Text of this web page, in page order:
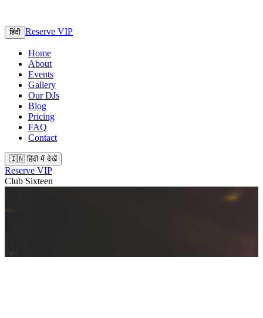
हिंदी Reserve VIP
Home
About
Events
Gallery
Our DJs
Blog
Pricing
FAQ
Contact
🇮🇳 हिंदी में देखें
Reserve VIP
Club Sixteen